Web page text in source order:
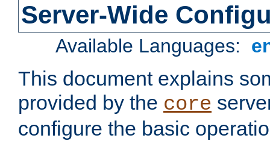
Server-Wide
Available Languages:
This document explains
provided by the core
configure the basic